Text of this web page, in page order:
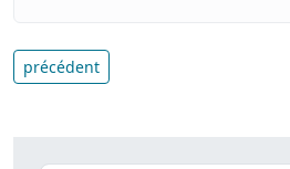
précédent